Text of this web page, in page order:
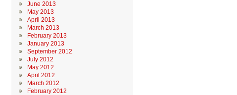
June 2013
May 2013
April 2013
March 2013
February 2013
January 2013
September 2012
July 2012
May 2012
April 2012
March 2012
February 2012